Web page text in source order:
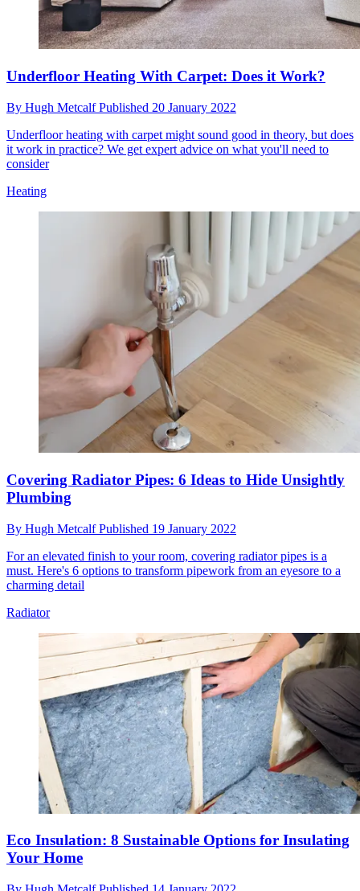
Underfloor Heating With Carpet: Does it Work?
By Hugh MetcalfPublished 20 January 2022
Underfloor heating with carpet might sound good in theory, but does
it work in practice? We get expert advice on what you'll need to
consider
Heating
Covering Radiator Pipes: 6 Ideas to Hide Unsightly
Plumbing
By Hugh MetcalfPublished 19 January 2022
For an elevated finish to your room, covering radiator pipes is a
must. Here's 6 options to transform pipework from an eyesore to a
charming detail
Radiator
Eco Insulation: 8 Sustainable Options for Insulating
Your Home